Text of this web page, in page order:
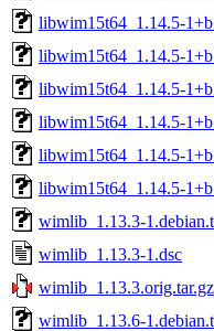
libwim15t64_1.14.5-
libwim15t64_1.14.5-
libwim15t64_1.14.5-
libwim15t64_1.14.5-
libwim15t64_1.14.5-
libwim15t64_1.14.5-
wimlib_1.13.3-
wimlib_1.13.3-1.dsc
wimlib_1.13.3.orig.tar.gz
wimlib_1.13.6-